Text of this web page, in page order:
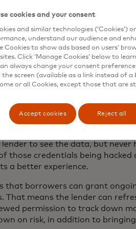
came up with is a platform
for the lender via a
lets the lender quickly and
the lender can give the
needs for the mortgage to go
the underwriting process.
verify income and assets for
of Strategic
borrowers’ sensitive data by
a lender access to their data,
to see the data, but never
those credentials being
a better experience.
that borrowers can grant
That means the lender can
permission to track down
on risk, in addition to
cookies and your consent
and similar technologies (‘Cookies’)
understand our audience and
Cookies to show ads based on users’
Click ‘Manage Cookies’ below to
always change your consent
screen (available as a link instead of a
or all Cookies, except those that are
Accept cookies Reject all